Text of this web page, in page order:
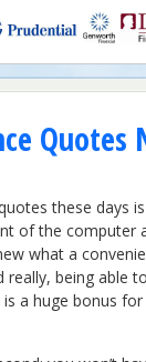
Quotes
these days
of the computer
what a
really, being able
a huge bonus